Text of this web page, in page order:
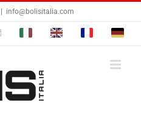
info@bolisitalia.com
EmailBolisitalia.itBolisitalia.comBolisitalia.fr